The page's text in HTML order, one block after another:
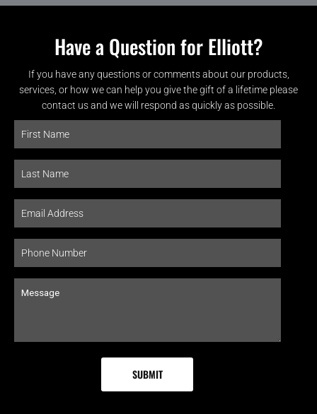
Have a Question for Elliott?
If you have any questions or comments about our products,
services, or how we can help you give the gift of a lifetime please
contact us and we will respond as quickly as possible.